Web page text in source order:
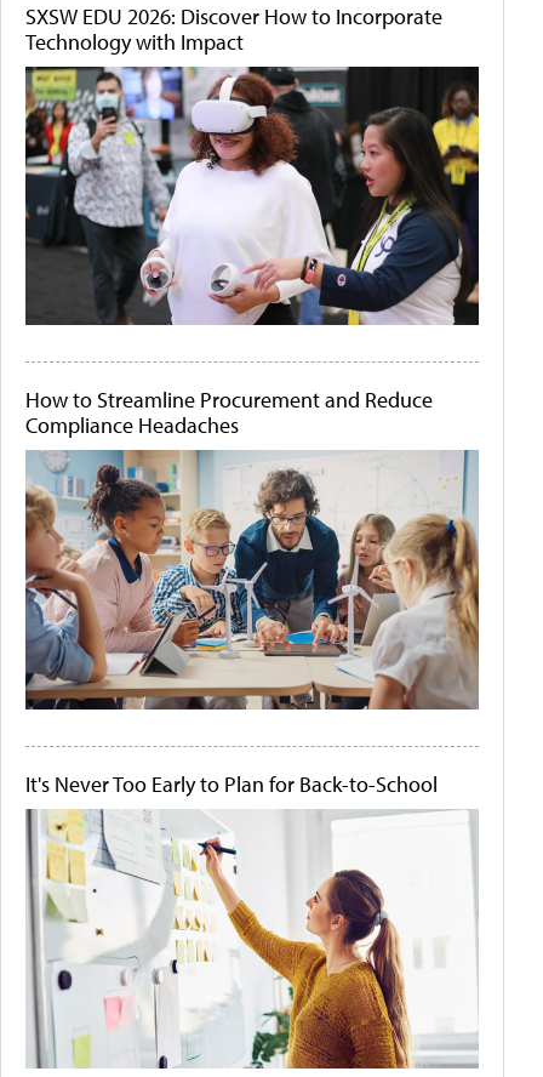
SXSW EDU 2026: Discover How to Incorporate
Technology with Impact
How to Streamline Procurement and Reduce
Compliance Headaches
It's Never Too Early to Plan for Back-to-School